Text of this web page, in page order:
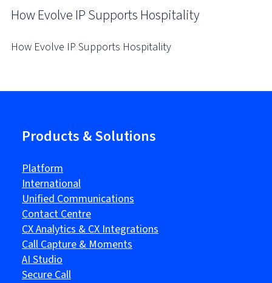
How Evolve IP Supports Hospitality
How Evolve IP Supports Hospitality
Products & Solutions
Platform
International
Unified Communications
Contact Centre
CX Analytics & CX Integrations
Call Capture & Moments
AI Studio
Secure Call